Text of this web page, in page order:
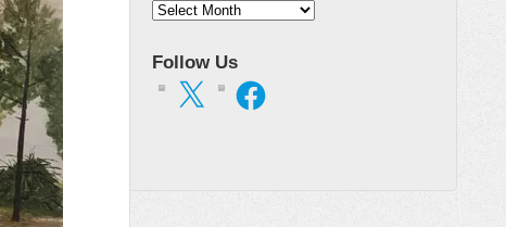
Browse
Follow Us
X Facebook